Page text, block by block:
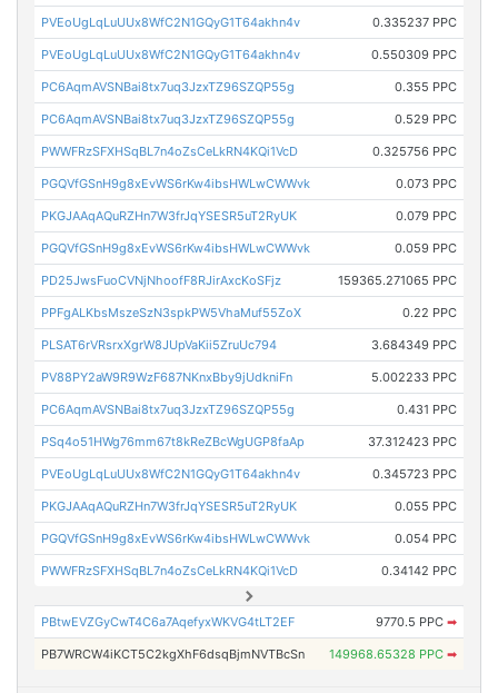
PVEoUgLqLuUUx8WfC2N1GQyG1T64akhn4v 0.335237 PPC
PVEoUgLqLuUUx8WfC2N1GQyG1T64akhn4v 0.550309 PPC
PC6AqmAVSNBai8tx7uq3JzxTZ96SZQP55g 0.355 PPC
PC6AqmAVSNBai8tx7uq3JzxTZ96SZQP55g 0.529 PPC
PWWFRzSFXHSqBL7n4oZsCeLkRN4KQi1VcD 0.325756 PPC
PGQVfGSnH9g8xEvWS6rKw4ibsHWLwCWWvk 0.073 PPC
PKGJAAqAQuRZHn7W3frJqYSESR5uT2RyUK 0.079 PPC
PGQVfGSnH9g8xEvWS6rKw4ibsHWLwCWWvk 0.059 PPC
PD25JwsFuoCVNjNhoofF8RJirAxcKoSFjz 159365.271065 PPC
PPFgALKbsMszeSzN3spkPW5VhaMuf55ZoX 0.22 PPC
PLSAT6rVRsrxXgrW8JUpVaKii5ZruUc794 3.684349 PPC
PV88PY2aW9R9WzF687NKnxBby9jUdkniFn 5.002233 PPC
PC6AqmAVSNBai8tx7uq3JzxTZ96SZQP55g 0.431 PPC
PSq4o51HWg76mm67t8kReZBcWgUGP8faAp 37.312423 PPC
PVEoUgLqLuUUx8WfC2N1GQyG1T64akhn4v 0.345723 PPC
PKGJAAqAQuRZHn7W3frJqYSESR5uT2RyUK 0.055 PPC
PGQVfGSnH9g8xEvWS6rKw4ibsHWLwCWWvk 0.054 PPC
PWWFRzSFXHSqBL7n4oZsCeLkRN4KQi1VcD 0.34142 PPC
PBtwEVZGyCwT4C6a7AqefyxWKVG4tLT2EF 9770.5 PPC ➡
PB7WRCW4iKCT5C2kgXhF6dsqBjmNVTBcSn 149968.65328 PPC ➡